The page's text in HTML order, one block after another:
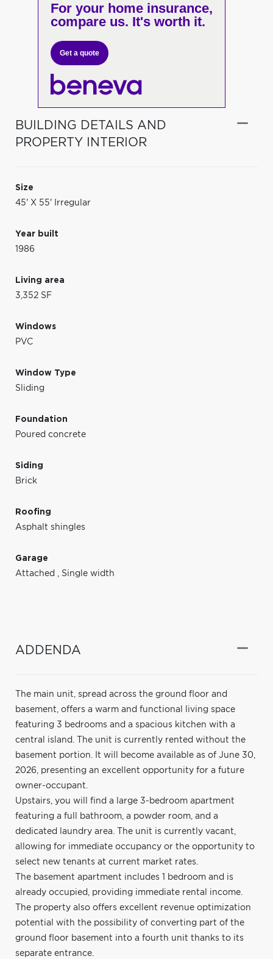
For your home insurance,
compare us. It's worth it.
Get a quote
BUILDING DETAILS AND
PROPERTY INTERIOR
Size
45' X 55' Irregular
Year built
1986
Living area
3,352 SF
Windows
PVC
Window Type
Sliding
Foundation
Poured concrete
Siding
Brick
Roofing
Asphalt shingles
Garage
Attached , Single width
ADDENDA
The main unit, spread across the ground floor and
basement, offers a warm and functional living space
featuring 3 bedrooms and a spacious kitchen with a
central island. The unit is currently rented without the
basement portion. It will become available as of June 30,
2026, presenting an excellent opportunity for a future
owner-occupant.
Upstairs, you will find a large 3-bedroom apartment
featuring a full bathroom, a powder room, and a
dedicated laundry area. The unit is currently vacant,
allowing for immediate occupancy or the opportunity to
select new tenants at current market rates.
The basement apartment includes 1 bedroom and is
already occupied, providing immediate rental income.
The property also offers excellent revenue optimization
potential with the possibility of converting part of the
ground floor basement into a fourth unit thanks to its
separate entrance.